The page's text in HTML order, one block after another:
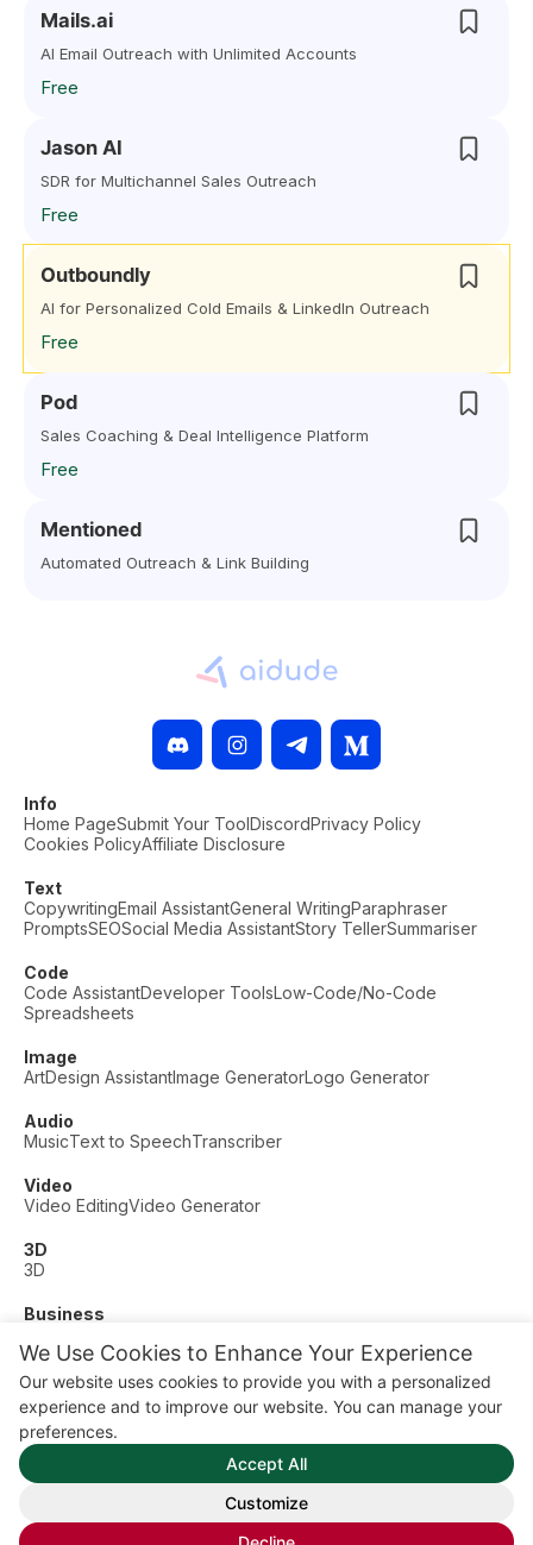
We Use Cookies to Enhance Your Experience
Our website uses cookies to provide you with a personalized
experience and to improve our website. You can manage your
preferences.
Accept All
Customize
Mails.ai
AI Email Outreach with Unlimited Accounts
Free
Jason AI
SDR for Multichannel Sales Outreach
Free
Outboundly
AI for Personalized Cold Emails & LinkedIn Outreach
Free
Pod
Sales Coaching & Deal Intelligence Platform
Free
Mentioned
Automated Outreach & Link Building
Info
Home PageSubmit Your ToolDiscordPrivacy Policy
Cookies PolicyAffiliate Disclosure
Text
CopywritingEmail AssistantGeneral WritingParaphraser
PromptsSEOSocial Media AssistantStory TellerSummariser
Code
Code AssistantDeveloper ToolsLow-Code/No-Code
Spreadsheets
Image
ArtDesign AssistantImage GeneratorLogo Generator
Audio
MusicText to SpeechTranscriber
Video
Video EditingVideo Generator
3D
3D
Business
Other
Dating
Education
Fitness
© AI Dude, on your service since 2023. All rights reserved.
Manage Cookies
Some links on this site are affiliate links. This means we may
earn a commission if you click and buy, at no extra cost to
you.